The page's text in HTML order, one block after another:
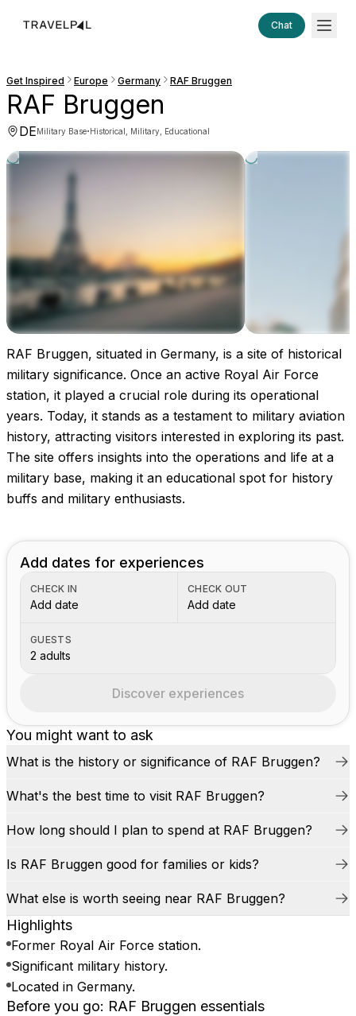
Chat
Get Inspired Europe Germany RAF Bruggen
RAF Bruggen
DEMilitary Base·Historical, Military, Educational
Images coming soon!
RAF Bruggen, situated in Germany, is a site of historical
military significance. Once an active Royal Air Force
station, it played a crucial role during its operational
years. Today, it stands as a testament to military aviation
history, attracting visitors interested in exploring its past.
The site offers insights into the operations and life at a
military base, making it an educational spot for history
buffs and military enthusiasts.
You might want to ask
What is the history or significance of RAF Bruggen?
What's the best time to visit RAF Bruggen?
How long should I plan to spend at RAF Bruggen?
Is RAF Bruggen good for families or kids?
What else is worth seeing near RAF Bruggen?
Highlights
Former Royal Air Force station.
Significant military history.
Located in Germany.
Before you go: RAF Bruggen essentials
Add dates for experiences
CHECK IN
Add date
CHECK OUT
Add date
GUESTS
2 adults
Discover experiences